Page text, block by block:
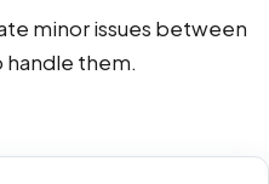
minor issues between
handle them.